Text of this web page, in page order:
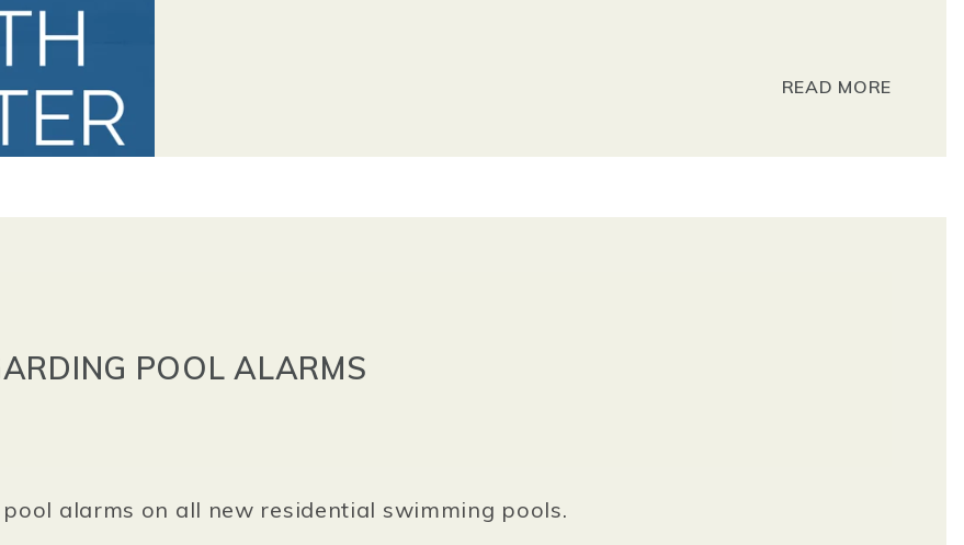
READ MORE
POOL ALARMS
alarms on all new residential swimming pools.